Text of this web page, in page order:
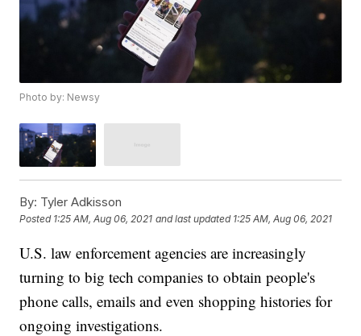
Photo by: Newsy
By: Tyler Adkisson
Posted 1:25 AM, Aug 06, 2021 and last updated 1:25 AM, Aug 06, 2021
U.S. law enforcement agencies are increasingly
turning to big tech companies to obtain people's
phone calls, emails and even shopping histories for
ongoing investigations.